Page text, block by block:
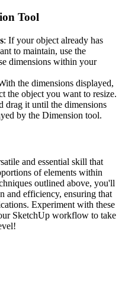
Tool
: If your object already has
to maintain, use the
dimensions within your
the dimensions displayed,
the object you want to resize.
drag it until the dimensions
by the Dimension tool.
and essential skill that
of elements within
outlined above, you'll
and efficiency, ensuring that
Experiment with these
SketchUp workflow to take